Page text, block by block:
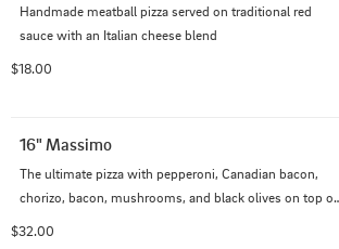
Handmade meatball pizza served on traditional red
sauce with an Italian cheese blend
$18.00
16" Massimo
The ultimate pizza with pepperoni, Canadian bacon,
chorizo, bacon, mushrooms, and black olives on top of
$32.00